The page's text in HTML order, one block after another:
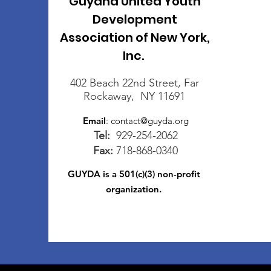
Development
Association of New York,
Inc.
402 Beach 22nd Street, Far
Rockaway, NY 11691
Email: contact@guyda.org
Tel: 929-254-2062
Fax: 718-868-0340
GUYDA is a 501(c)(3) non-profit
organization.